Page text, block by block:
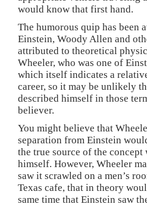
would know that first hand.
The humorous quip has been
Einstein, Woody Allen and
attributed to theoretical
Wheeler, who was one of
which itself indicates a
career, so it may be unlikely
described himself in those
believer.
You might believe that
separation from Einstein
the true source of the
himself. However, Wheeler
saw it scrawled on a men’s
Texas cafe, that in theory
same time that Einstein saw